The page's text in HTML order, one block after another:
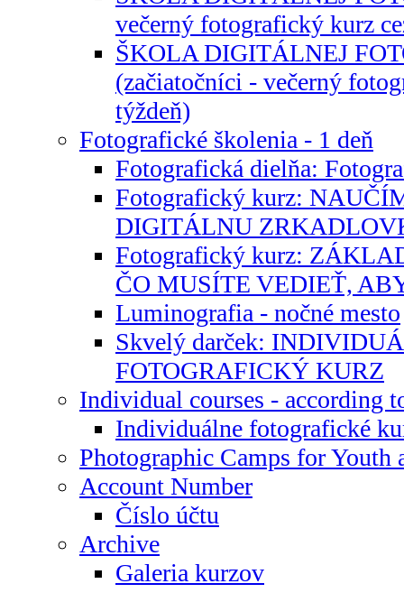
večerný fotografický kurz
ŠKOLA DIGITÁLNEJ
(začiatočníci - večerný
týždeň)
Fotografické školenia - 1 deň
Fotografická dielňa:
Fotografický kurz:
DIGITÁLNU
Fotografický kurz:
ČO MUSÍTE VEDIEŤ,
Luminografia - nočné mesto
Skvelý darček:
FOTOGRAFICKÝ KURZ
Individual courses - according
Individuálne fotografické
Photographic Camps for Youth
Account Number
Číslo účtu
Archive
Galeria kurzov